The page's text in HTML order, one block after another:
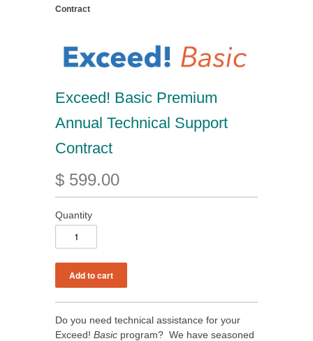
Contract
Exceed! Basic Premium
Annual Technical Support
Contract
$ 599.00
Quantity
Do you need technical assistance for your
Exceed! Basic program? We have seasoned